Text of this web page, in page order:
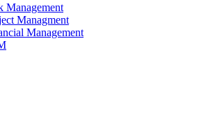
Management
Managment
Management